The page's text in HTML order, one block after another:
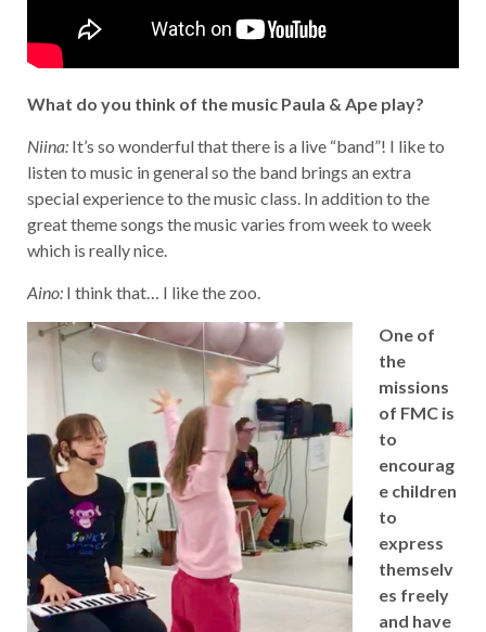
What do you think of the music Paula & Ape play?
Niina: It’s so wonderful that there is a live “band”! I like to
listen to music in general so the band brings an extra
special experience to the music class. In addition to the
great theme songs the music varies from week to week
which is really nice.
Aino: I think that… I like the zoo.
One of
the
missions
of FMC is
to
encourag
e children
to
express
themselv
es freely
and have